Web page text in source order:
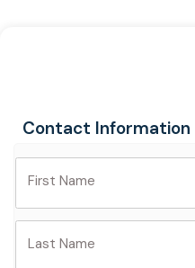
Contact Information
First Name
Last Name